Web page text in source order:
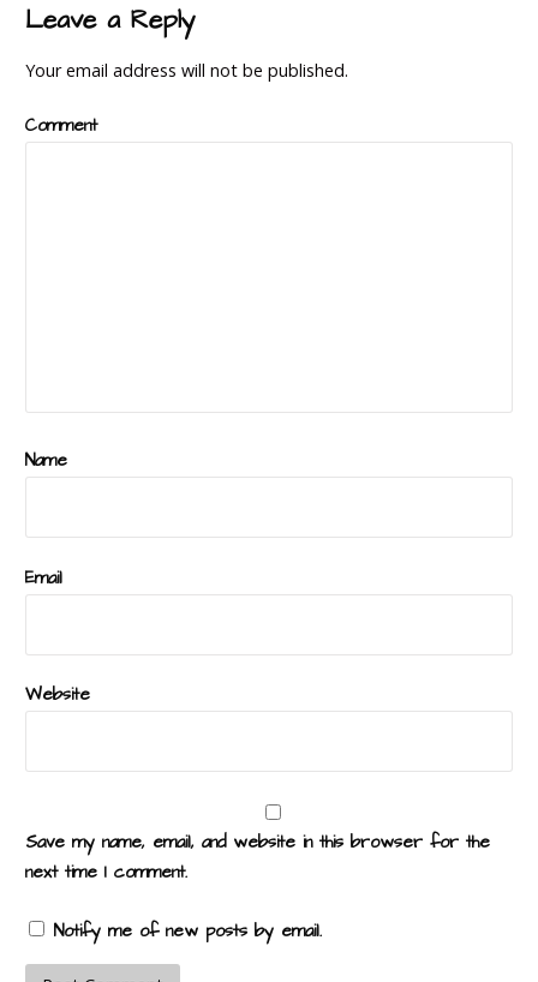
Leave a Reply
Your email address will not be published.
Comment
Name
Email
Website
Save my name, email, and website in this browser for the
next time I comment.
Notify me of new posts by email.